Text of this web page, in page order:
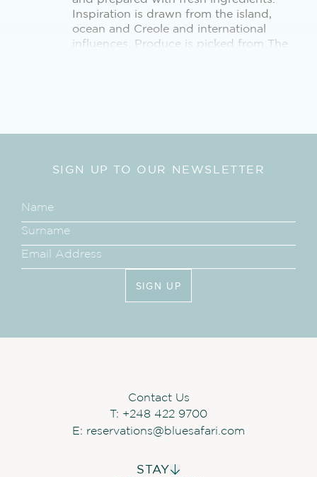
Inspiration is drawn from the island,
ocean and Creole and international
influences. Produce is picked from The
SCHEDULED INTER-ISLAND
BOAT TRANSFERS
Mondays and Thursdays from mid-
November to mid-April.
SOFT DRINKS DURING
activities. Water will also be provided.
SIGN UP TO OUR NEWSLETTER
SIGN UP
Contact Us
T: +248 422 9700
E: reservations@bluesafari.com
STAY